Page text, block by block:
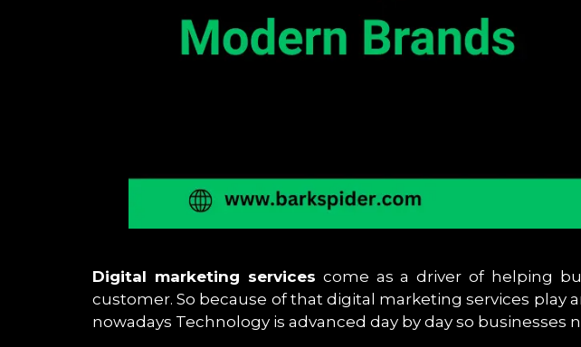
Digital marketing services come as a driver of helping
customer. So because of that digital marketing services play
nowadays Technology is advanced day by day so